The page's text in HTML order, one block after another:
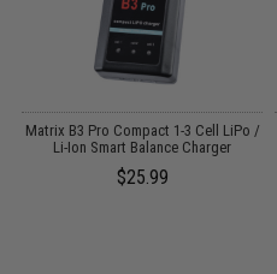
Matrix B3 Pro Compact 1-3 Cell LiPo /
Li-Ion Smart Balance Charger
$25.99